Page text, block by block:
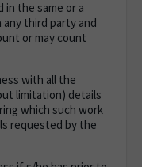
in the same or a
third party and
or may count
with all the
limitation) details
which such work
requested by the